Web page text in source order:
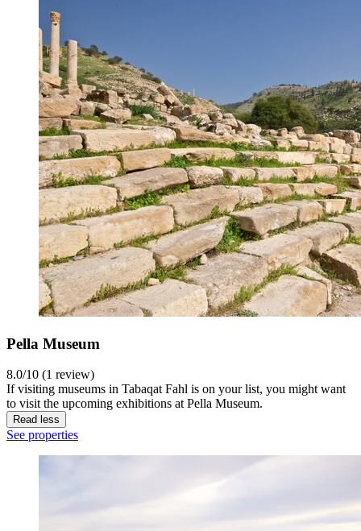
Pella Museum
8.0/10 (1 review)
If visiting museums in Tabaqat Fahl is on your list, you might want
to visit the upcoming exhibitions at Pella Museum.
Read less
See properties